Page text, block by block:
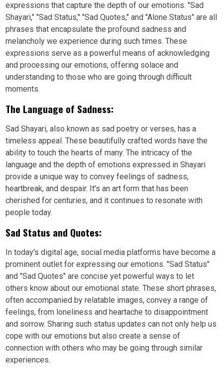
expressions that capture the depth of our emotions. "Sad
Shayari," "Sad Status," "Sad Quotes," and "Alone Status" are all
phrases that encapsulate the profound sadness and
melancholy we experience during such times. These
expressions serve as a powerful means of acknowledging
and processing our emotions, offering solace and
understanding to those who are going through difficult
moments.
The Language of Sadness:
Sad Shayari, also known as sad poetry or verses, has a
timeless appeal. These beautifully crafted words have the
ability to touch the hearts of many. The intricacy of the
language and the depth of emotions expressed in Shayari
provide a unique way to convey feelings of sadness,
heartbreak, and despair. It's an art form that has been
cherished for centuries, and it continues to resonate with
people today.
Sad Status and Quotes:
In today's digital age, social media platforms have become a
prominent outlet for expressing our emotions. "Sad Status"
and "Sad Quotes" are concise yet powerful ways to let
others know about our emotional state. These short phrases,
often accompanied by relatable images, convey a range of
feelings, from loneliness and heartache to disappointment
and sorrow. Sharing such status updates can not only help us
cope with our emotions but also create a sense of
connection with others who may be going through similar
experiences.